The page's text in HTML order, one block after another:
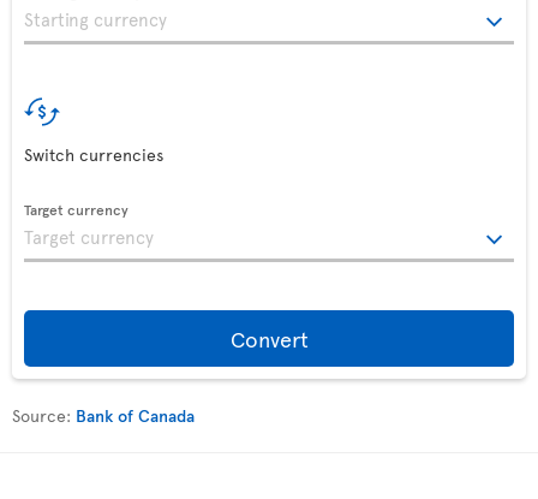
Switch currencies
Target currency
Convert
Source: Bank of Canada